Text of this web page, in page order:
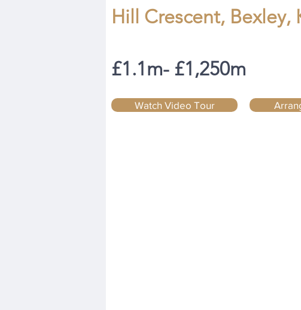
Hill Crescent, Bexley,
£1.1m- £1,250m
Watch Video Tour